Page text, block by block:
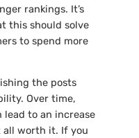
rankings. It’s
this should solve
to spend more
the posts
Over time,
to an increase
all worth it. If you